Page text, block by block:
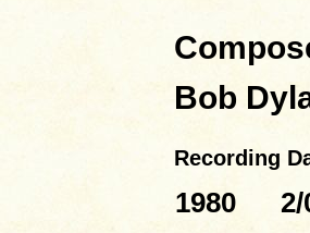
Bob
Recording
1980 2/